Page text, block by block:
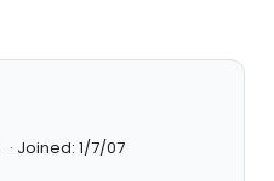
Joined: 1/7/07